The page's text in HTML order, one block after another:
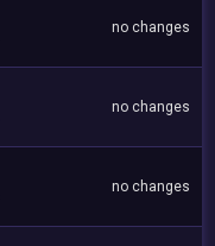
no changes
no changes
no changes